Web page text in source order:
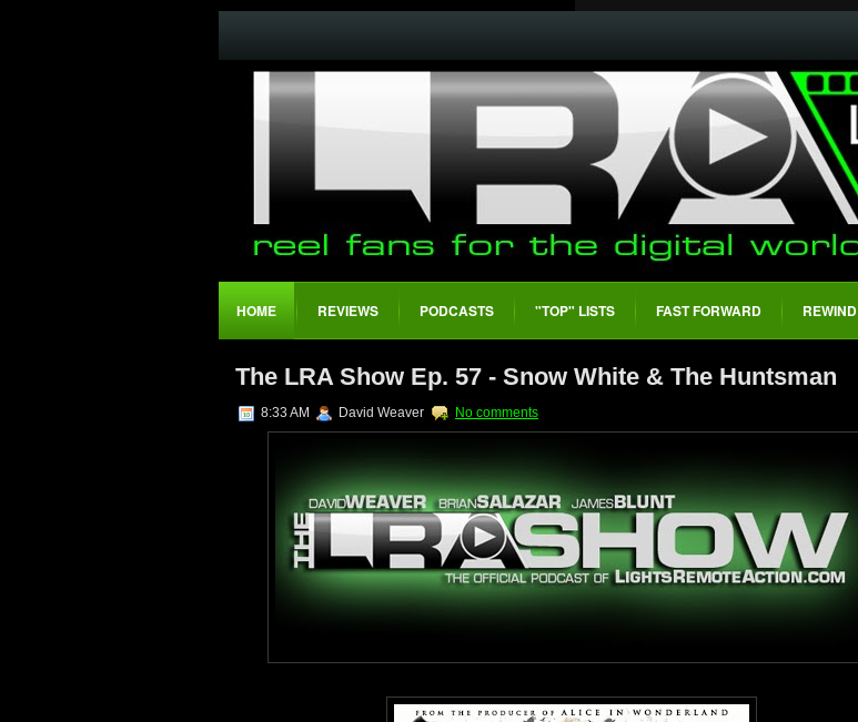
HOME REVIEWS PODCASTS "TOP" LISTS FAST FORWARD REWIND
The LRA Show Ep. 57 - Snow White & The Huntsman
8:33 AM David Weaver No comments